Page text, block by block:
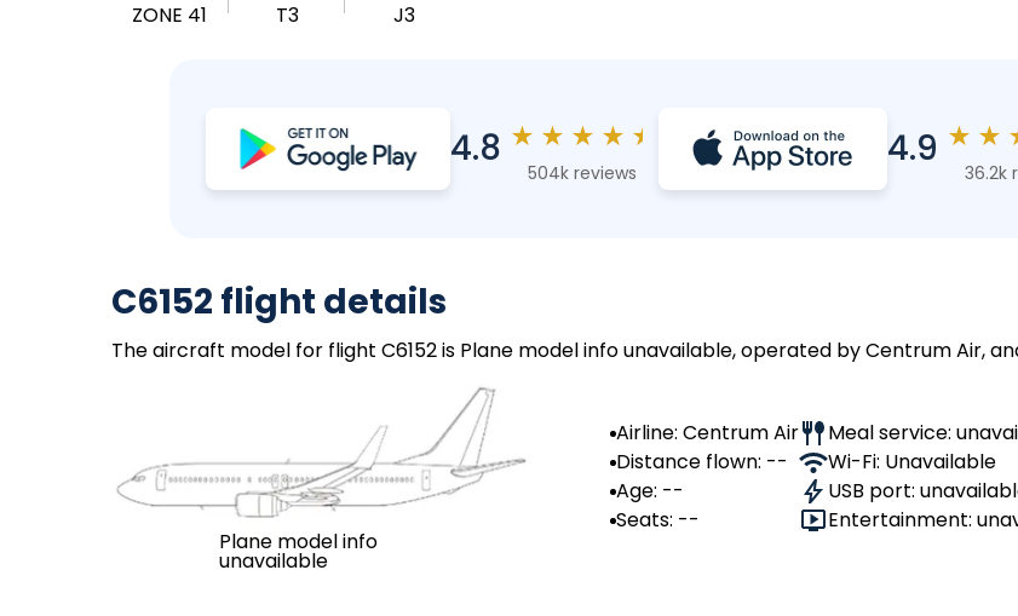
ZONE 41
T3
J3
4.8 ★ ★ ★ ★ ★
504k reviews
4.9 ★ ★
36.2k
C6152 flight details
The aircraft model for flight C6152 is Plane model info unavailable, operated by Centrum Air,
Plane model info
unavailable
Airline: Centrum Air
Distance flown: --
Age: --
Seats: --
Meal service:
Wi-Fi: Unavailable
USB port:
Entertainment: